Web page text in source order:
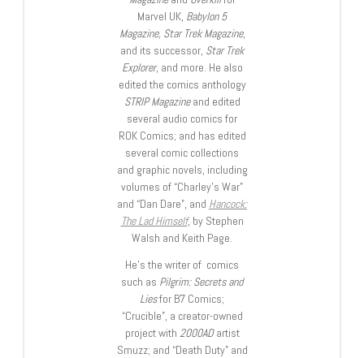
Marvel UK, Babylon 5
Magazine, Star Trek Magazine,
and its successor, Star Trek
Explorer, and more. He also
edited the comics anthology
STRIP Magazineand edited
several audio comics for
ROK Comics; and has edited
several comic collections
and graphic novels, including
volumes of “Charley’s War”
and “Dan Dare”, and Hancock:
The Lad Himself, by Stephen
Walsh and Keith Page.
He’s the writer of comics
such as Pilgrim: Secrets and
Liesfor B7 Comics;
“Crucible”, a creator-owned
project with 2000ADartist
Smuzz; and “Death Duty” and